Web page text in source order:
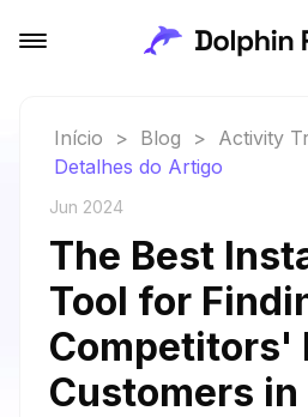
Início > Blog > Activity
Detalhes do Artigo
Jun 2024
The Best
Tool for
Competitors'
Customers